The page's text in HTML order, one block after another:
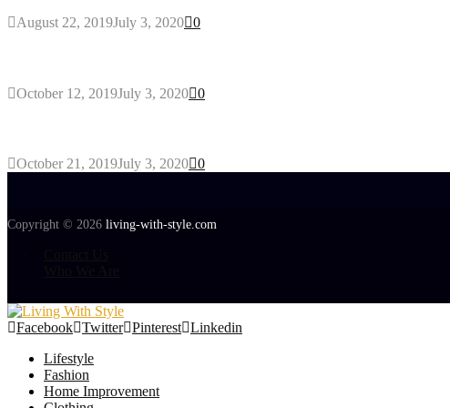
August 22, 2019July 3, 2020 0
October 12, 2019July 3, 2020 0
October 21, 2019July 3, 2020 0
Copyright © 2026 living-with-style.com
Facebook Twitter Pinterest Linkedin
Lifestyle
Fashion
Home Improvement